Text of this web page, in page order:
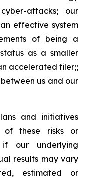
attacks; our
effective system
of being a
as a smaller
accelerated filer;;
us and our
and initiatives
these risks or
if our underlying
results may vary
estimated or